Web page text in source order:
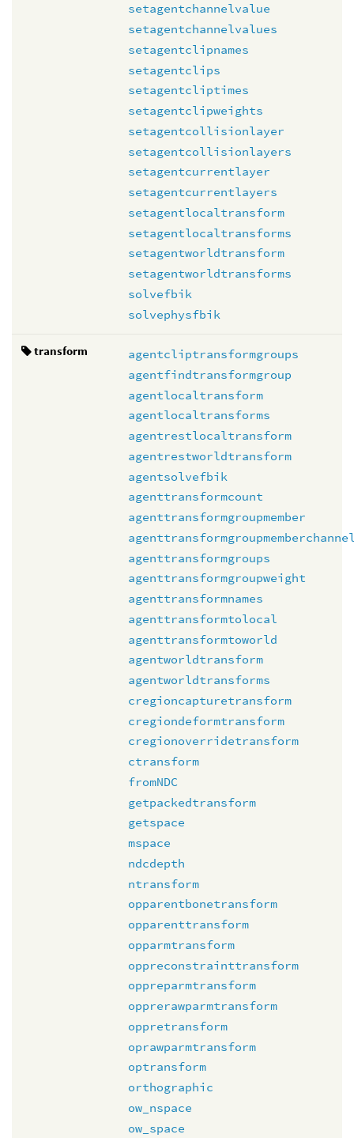
setagentchannelvalue
setagentchannelvalues
setagentclipnames
setagentclips
setagentcliptimes
setagentclipweights
setagentcollisionlayer
setagentcollisionlayers
setagentcurrentlayer
setagentcurrentlayers
setagentlocaltransform
setagentlocaltransforms
setagentworldtransform
setagentworldtransforms
solvefbik
solvephysfbik
transform
agentcliptransformgroups
agentfindtransformgroup
agentlocaltransform
agentlocaltransforms
agentrestlocaltransform
agentrestworldtransform
agentsolvefbik
agenttransformcount
agenttransformgroupmember
agenttransformgroups
agenttransformgroupweight
agenttransformnames
agenttransformtolocal
agenttransformtoworld
agentworldtransform
agentworldtransforms
cregioncapturetransform
cregiondeformtransform
cregionoverridetransform
ctransform
fromNDC
getpackedtransform
getspace
mspace
ndcdepth
ntransform
opparentbonetransform
opparenttransform
opparmtransform
oppreconstrainttransform
oppreparmtransform
opprerawparmtransform
oppretransform
oprawparmtransform
optransform
orthographic
ow_nspace
ow_space